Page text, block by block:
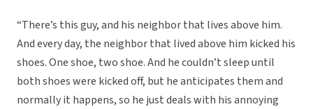
“There’s this guy, and his neighbor that lives above him.
And every day, the neighbor that lived above him kicked his
shoes. One shoe, two shoe. And he couldn’t sleep until
both shoes were kicked off, but he anticipates them and
normally it happens, so he just deals with his annoying